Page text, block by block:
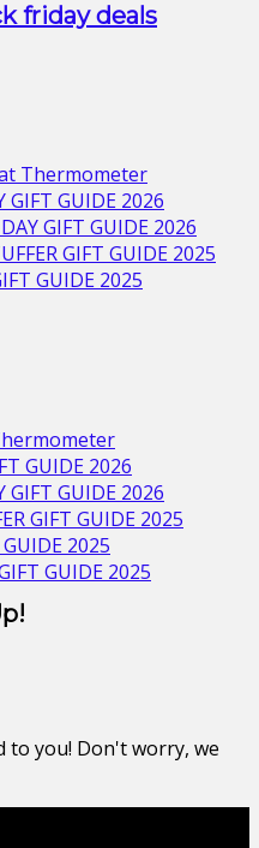
friday deals
Thermometer
GIFT GUIDE 2026
GIFT GUIDE 2026
GIFT GUIDE 2025
GUIDE 2025
GUIDE 2026
GIFT GUIDE 2026
GIFT GUIDE 2025
2025
GUIDE 2025
to you! Don't worry, we